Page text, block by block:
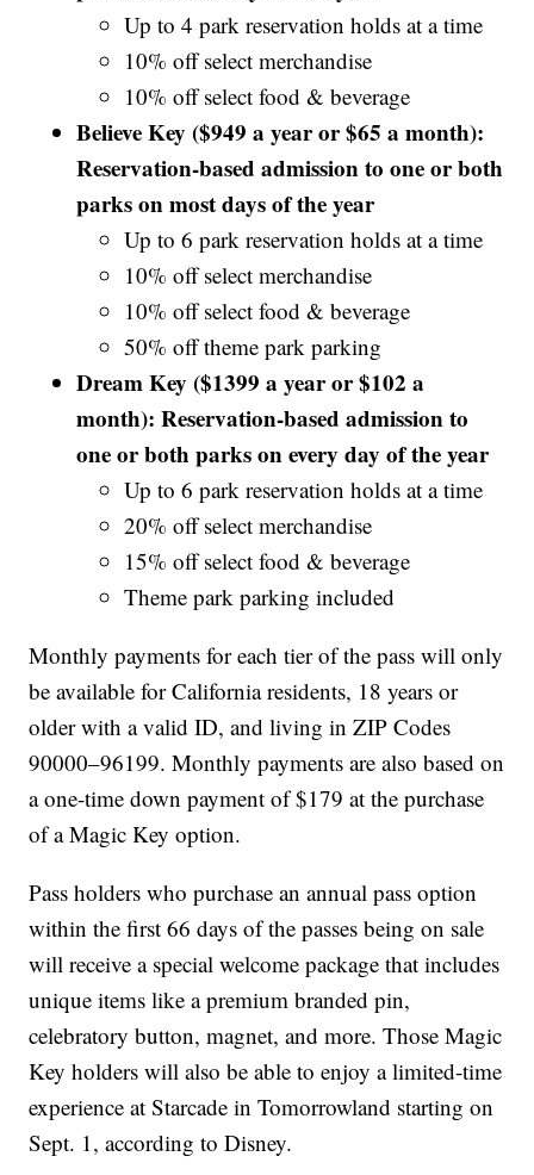
Up to 4 park reservation holds at a time
10% off select merchandise
10% off select food & beverage
Believe Key ($949 a year or $65 a month):
Reservation-based admission to one or both
parks on most days of the year
Up to 6 park reservation holds at a time
10% off select merchandise
10% off select food & beverage
50% off theme park parking
Dream Key ($1399 a year or $102 a
month): Reservation-based admission to
one or both parks on every day of the year
Up to 6 park reservation holds at a time
20% off select merchandise
15% off select food & beverage
Theme park parking included
Monthly payments for each tier of the pass will only
be available for California residents, 18 years or
older with a valid ID, and living in ZIP Codes
90000–96199. Monthly payments are also based on
a one-time down payment of $179 at the purchase
of a Magic Key option.
Pass holders who purchase an annual pass option
within the first 66 days of the passes being on sale
will receive a special welcome package that includes
unique items like a premium branded pin,
celebratory button, magnet, and more. Those Magic
Key holders will also be able to enjoy a limited-time
experience at Starcade in Tomorrowland starting on
Sept. 1, according to Disney.